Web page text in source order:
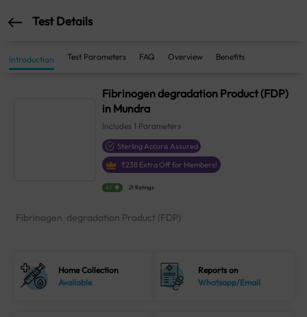
Test Details
Introduction Test Parameters FAQ Overview Benefits
Fibrinogen degradation Product (FDP)
in Mundra
Includes 1 Parameters
Sterling Accuris Assured
₹238 Extra Off for Members!
4.1 21 Ratings
Fibrinogen degradation Product (FDP)
Home Collection
Available
Reports on
Whatsapp/Email